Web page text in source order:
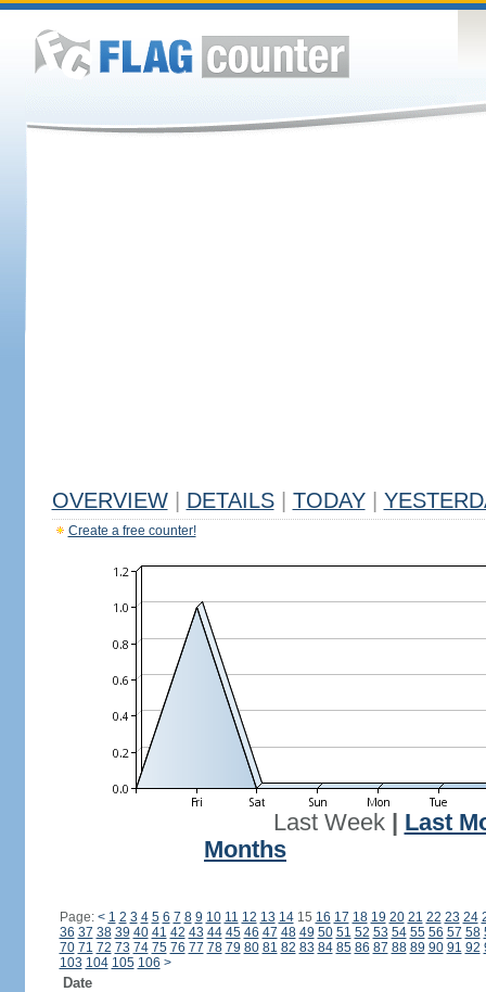
OVERVIEW DETAILS TODAY
Create a free counter!
Last Week| Last
Months
Page: < 1 2 3 4 5 6 7 8 9 10 11 12 13 1415 16 17 18 19 20 21 22 23 24
36 37 38 39 40 41 42 43 44 45 46 47 48 49 50 51 52 53 54 55 56 57 58
70 71 72 73 74 75 76 77 78 79 80 81 82 83 84 85 86 87 88 89 90 91 92
103 104 105 106 >
Date